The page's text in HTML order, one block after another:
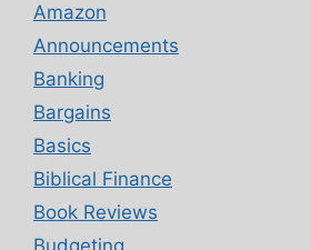
Amazon
Announcements
Banking
Bargains
Basics
Biblical Finance
Book Reviews